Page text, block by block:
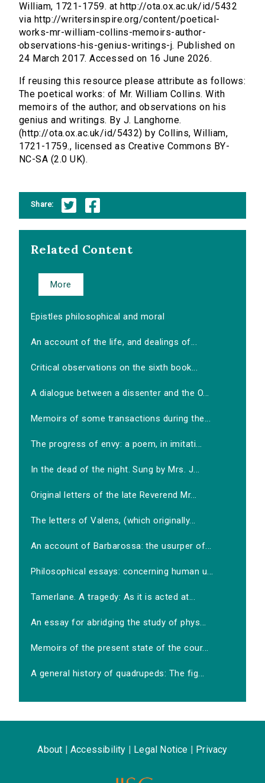
William, 1721-1759. at http://ota.ox.ac.uk/id/5432
via http://writersinspire.org/content/poetical-
works-mr-william-collins-memoirs-author-
observations-his-genius-writings-j. Published on
24 March 2017. Accessed on 16 June 2026.
If reusing this resource please attribute as follows:
The poetical works: of Mr. William Collins. With
memoirs of the author; and observations on his
genius and writings. By J. Langhorne.
(http://ota.ox.ac.uk/id/5432) by Collins, William,
1721-1759., licensed as Creative Commons BY-
NC-SA (2.0 UK).
Share:
Related Content
More
Epistles philosophical and moral
An account of the life, and dealings of...
Critical observations on the sixth book...
A dialogue between a dissenter and the O...
Memoirs of some transactions during the...
The progress of envy: a poem, in imitati...
In the dead of the night. Sung by Mrs. J...
Original letters of the late Reverend Mr...
The letters of Valens, (which originally...
An account of Barbarossa: the usurper of...
Philosophical essays: concerning human u...
Tamerlane. A tragedy: As it is acted at...
An essay for abridging the study of phys...
Memoirs of the present state of the cour...
A general history of quadrupeds: The fig...
About Accessibility Legal Notice Privacy